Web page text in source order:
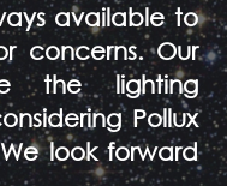
available to
concerns. Our
the lighting
Pollux
look forward